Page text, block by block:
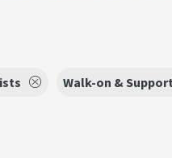
Walk-on &